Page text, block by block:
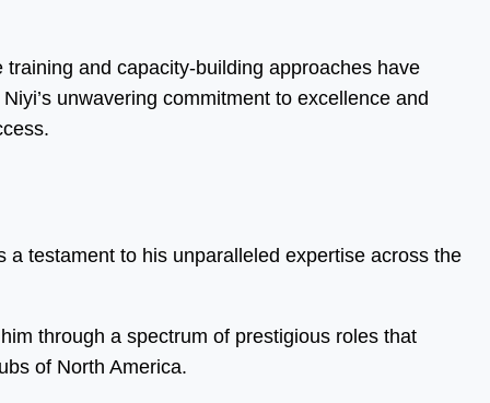
and capacity-building approaches have
unwavering commitment to excellence and
testament to his unparalleled expertise across the
through a spectrum of prestigious roles that
of North America.